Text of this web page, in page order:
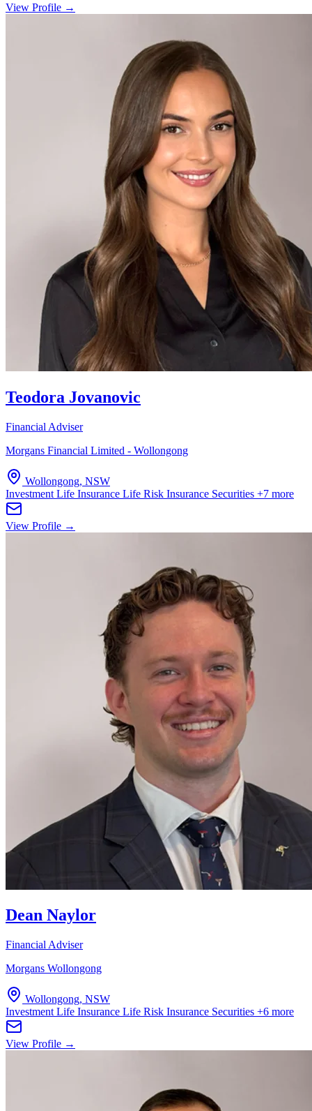
View Profile →
Teodora Jovanovic
Financial Adviser
Morgans Financial Limited - Wollongong
Wollongong, NSW
Investment Life Insurance Life Risk Insurance Securities +7 more
View Profile →
Dean Naylor
Financial Adviser
Morgans Wollongong
Wollongong, NSW
Investment Life Insurance Life Risk Insurance Securities +6 more
View Profile →